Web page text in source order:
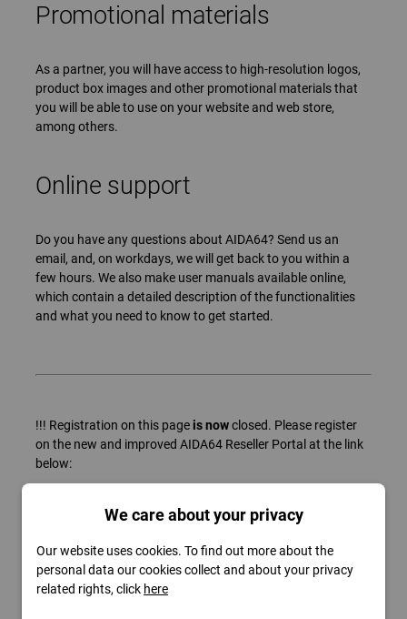
Promotional materials
As a partner, you will have access to high-resolution logos,
product box images and other promotional materials that
you will be able to use on your website and web store,
among others.
Online support
Do you have any questions about AIDA64? Send us an
email, and, on workdays, we will get back to you within a
few hours. We also make user manuals available online,
which contain a detailed description of the functionalities
and what you need to know to get started.
!!! Registration on this page is nowclosed. Please register
on the new and improved AIDA64 Reseller Portal at the link
below:
We care about your privacy
Our website uses cookies. To find out more about the
personal data our cookies collect and about your privacy
related rights, click here